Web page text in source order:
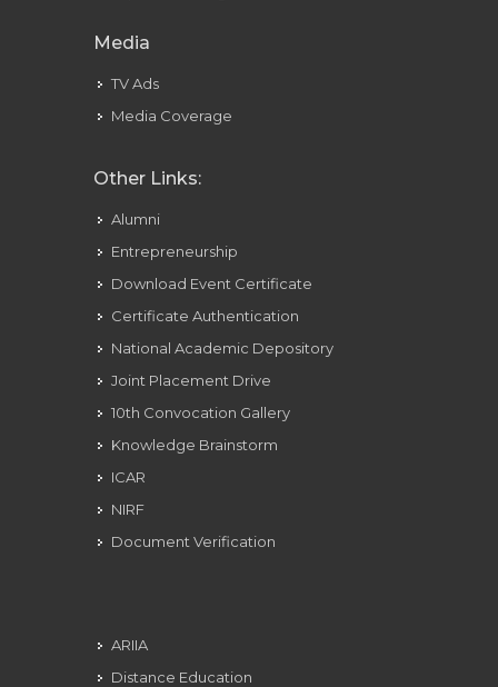
Media
TV Ads
Media Coverage
Other Links:
Alumni
Entrepreneurship
Download Event Certificate
Certificate Authentication
National Academic Depository
Joint Placement Drive
10th Convocation Gallery
Knowledge Brainstorm
ICAR
NIRF
Document Verification
ARIIA
Distance Education